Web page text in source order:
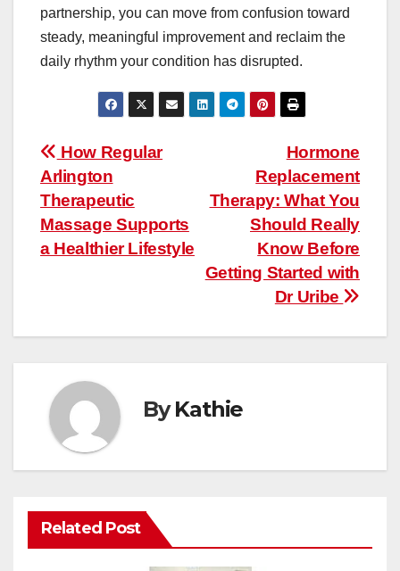
partnership, you can move from confusion toward
steady, meaningful improvement and reclaim the
daily rhythm your condition has disrupted.
Post
navigation
Hormone
Replacement
Therapy: What You
Should Really
Know Before
Getting Started with
Dr Uribe
How Regular
Arlington
Therapeutic
Massage Supports
a Healthier Lifestyle
ByKathie
Related Post